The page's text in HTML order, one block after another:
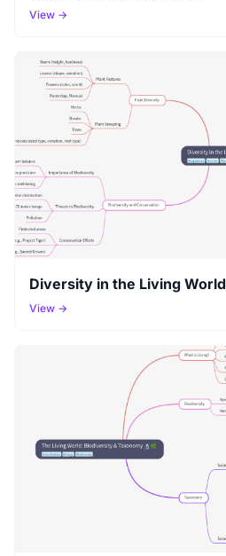
View →
Diversity in the Living World
View →